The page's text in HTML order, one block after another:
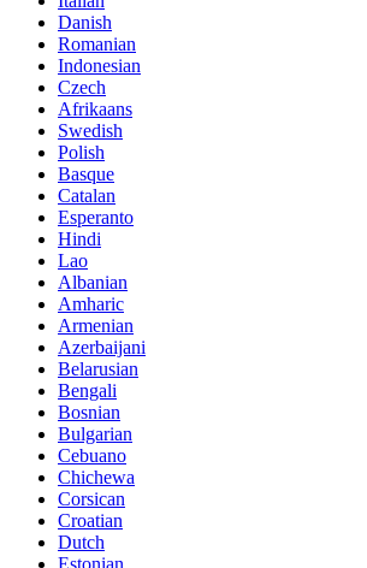
Danish
Romanian
Indonesian
Czech
Afrikaans
Swedish
Polish
Basque
Catalan
Esperanto
Hindi
Lao
Albanian
Amharic
Armenian
Azerbaijani
Belarusian
Bengali
Bosnian
Bulgarian
Cebuano
Chichewa
Corsican
Croatian
Dutch
Estonian